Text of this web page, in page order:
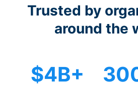
Trusted by
around the
$4B+